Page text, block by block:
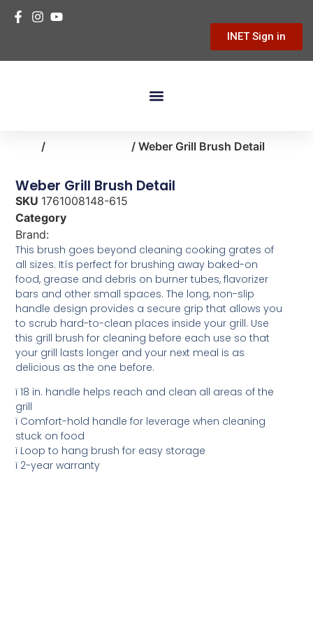
INET Sign in
/ / Weber Grill Brush Detail
Weber Grill Brush Detail
SKU 1761008148-615
Category
Brand:
This brush goes beyond cleaning cooking grates of
all sizes. Itís perfect for brushing away baked-on
food, grease and debris on burner tubes, flavorizer
bars and other small spaces. The long, non-slip
handle design provides a secure grip that allows you
to scrub hard-to-clean places inside your grill. Use
this grill brush for cleaning before each use so that
your grill lasts longer and your next meal is as
delicious as the one before.
ï 18 in. handle helps reach and clean all areas of the
grill
ï Comfort-hold handle for leverage when cleaning
stuck on food
ï Loop to hang brush for easy storage
ï 2-year warranty